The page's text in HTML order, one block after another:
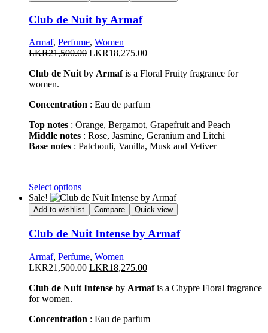
Club de Nuit by Armaf
Armaf, Perfume, Women
LKR21,500.00 Original
was:
LKR18,275.00Current
is:
Club de Nuitby Armafis a Floral Fruity fragrance for
women.
Concentration : Eau de parfum
Top notes : Orange, Bergamot, Grapefruit and Peach
Middle notes : Rose, Jasmine, Geranium and Litchi
Base notes : Patchouli, Vanilla, Musk and Vetiver
Select optionsThis
product
has
multiple
variants.
The
options
may
be
chosen
on
product
Sale!
Add to wishlist Compare Quick view
Club de Nuit Intense by Armaf
Armaf, Perfume, Women
LKR21,500.00 Original
was:
LKR18,275.00Current
is:
Club de Nuit Intense by Armafis a Chypre Floral fragrance
for women.
Concentration : Eau de parfum